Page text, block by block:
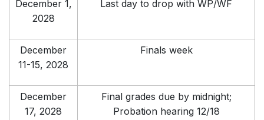
December 1,
2028
Last day to drop with WP/WF
December
11-15, 2028
Finals week
December
17, 2028
Final grades due by midnight;
Probation hearing 12/18